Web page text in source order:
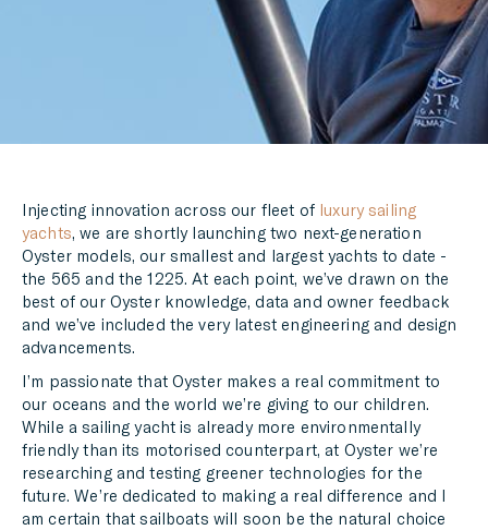
Injecting innovation across our fleet of luxury sailing
yachts, we are shortly launching two next-generation
Oyster models, our smallest and largest yachts to date -
the 565 and the 1225. At each point, we’ve drawn on the
best of our Oyster knowledge, data and owner feedback
and we’ve included the very latest engineering and design
advancements.
I’m passionate that Oyster makes a real commitment to
our oceans and the world we’re giving to our children.
While a sailing yacht is already more environmentally
friendly than its motorised counterpart, at Oyster we’re
researching and testing greener technologies for the
future. We’re dedicated to making a real difference and I
am certain that sailboats will soon be the natural choice